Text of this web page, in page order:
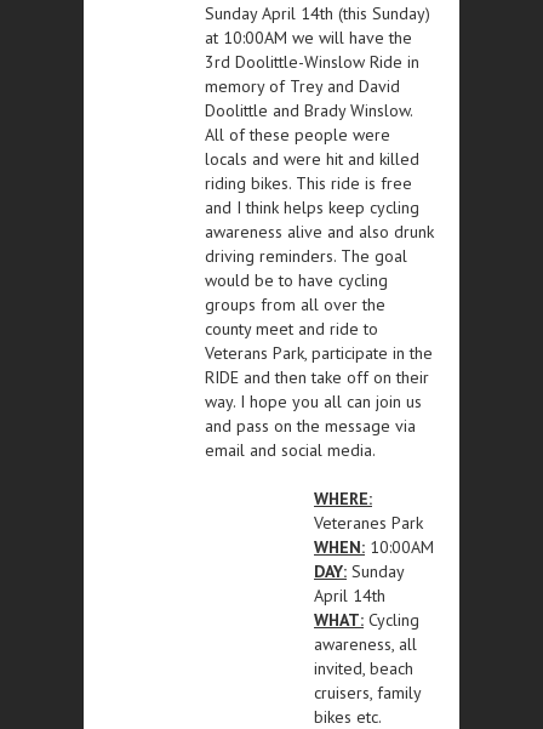
Sunday April 14th (this Sunday)
at 10:00AM we will have the
3rd Doolittle-Winslow Ride in
memory of Trey and David
Doolittle and Brady Winslow.
All of these people were
locals and were hit and killed
riding bikes. This ride is free
and I think helps keep cycling
awareness alive and also drunk
driving reminders. The goal
would be to have cycling
groups from all over the
county meet and ride to
Veterans Park, participate in the
RIDE and then take off on their
way. I hope you all can join us
and pass on the message via
email and social media.
WHERE:
Veteranes Park
WHEN: 10:00AM
DAY: Sunday
April 14th
WHAT: Cycling
awareness, all
invited, beach
cruisers, family
bikes etc.